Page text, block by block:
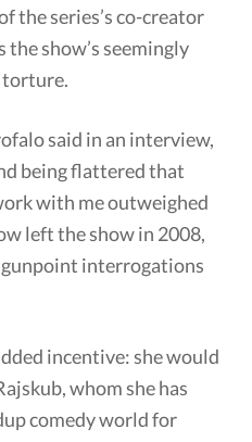
the series’s co-creator
the show’s seemingly
torture.
said in an interview,
being flattered that
with me outweighed
left the show in 2008,
interrogations
incentive: she would
whom she has
comedy world for